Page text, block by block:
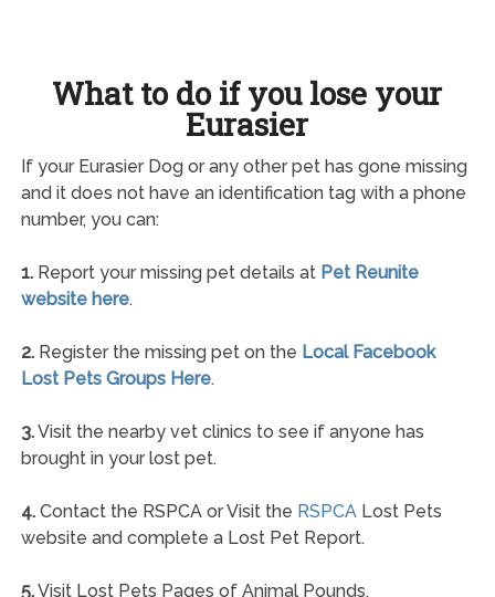
What to do if you lose your
Eurasier
If your Eurasier Dog or any other pet has gone missing
and it does not have an identification tag with a phone
number, you can:
1.Report your missing pet details at Pet Reunite
website here.
2.Register the missing pet on the Local Facebook
Lost Pets Groups Here.
3.Visit the nearby vet clinics to see if anyone has
brought in your lost pet.
4.Contact the RSPCA or Visit the RSPCALost Pets
website and complete a Lost Pet Report.
5.Visit Lost Pets Pages of Animal Pounds.